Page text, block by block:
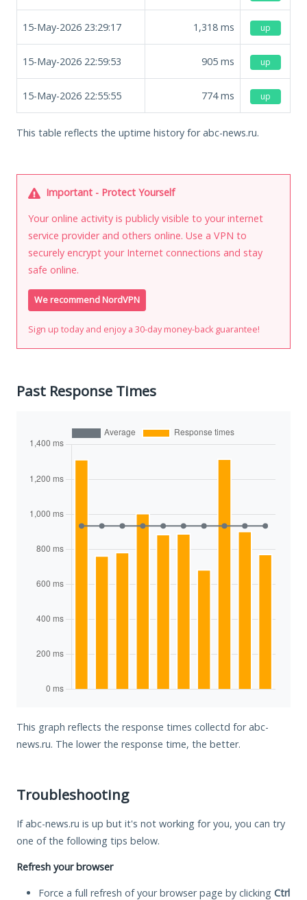
15-May-2026 23:29:17 1,318 ms up
15-May-2026 22:59:53 905 ms up
15-May-2026 22:55:55 774ms up
This table reflects the uptime history for abc-news.ru.
Important - Protect Yourself
Your online activity is publicly visible to your internet
service provider and others online. Use a VPN to
securely encrypt your Internet connections and stay
safe online.
We recommend NordVPN
Sign up today and enjoy a 30-day money-back guarantee!
Past Response Times
This graph reflects the response times collectd for abc-
news.ru. The lower the response time, the better.
Troubleshooting
If abc-news.ru is up but it's not working for you, you can try
one of the following tips below.
Refresh your browser
Force a full refresh of your browser page by clicking Ctrl